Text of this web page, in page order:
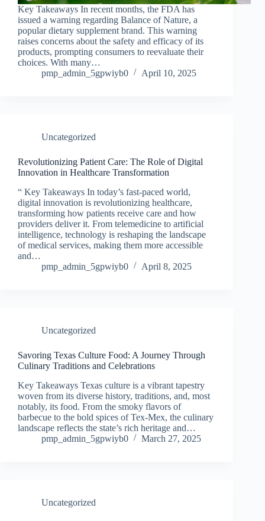
Key Takeaways In recent months, the FDA has
issued a warning regarding Balance of Nature, a
popular dietary supplement brand. This warning
raises concerns about the safety and efficacy of its
products, prompting consumers to reevaluate their
choices. With many…
pmp_admin_5gpwiyb0
April 10, 2025
Uncategorized
Revolutionizing Patient Care: The Role of Digital
Innovation in Healthcare Transformation
“ Key Takeaways In today’s fast-paced world,
digital innovation is revolutionizing healthcare,
transforming how patients receive care and how
providers deliver it. From telemedicine to artificial
intelligence, technology is reshaping the landscape
of medical services, making them more accessible
and…
pmp_admin_5gpwiyb0
April 8, 2025
Uncategorized
Savoring Texas Culture Food: A Journey Through
Culinary Traditions and Celebrations
Key Takeaways Texas culture is a vibrant tapestry
woven from its diverse history, traditions, and, most
notably, its food. From the smoky flavors of
barbecue to the bold spices of Tex-Mex, the culinary
landscape reflects the state’s rich heritage and…
pmp_admin_5gpwiyb0
March 27, 2025
Uncategorized